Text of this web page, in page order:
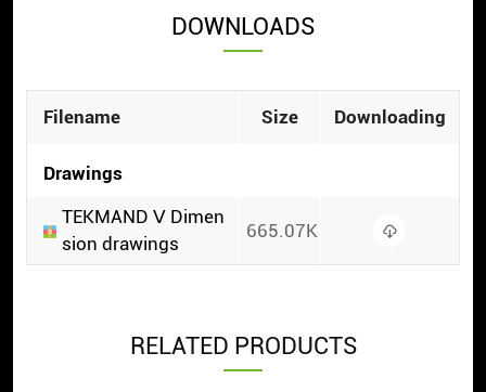
DOWNLOADS
Filename Size Downloading
Drawings
TEKMAND Ⅴ Dimen
sion drawings
665.07K
RELATED PRODUCTS